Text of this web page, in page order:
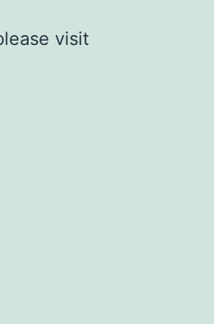
visit